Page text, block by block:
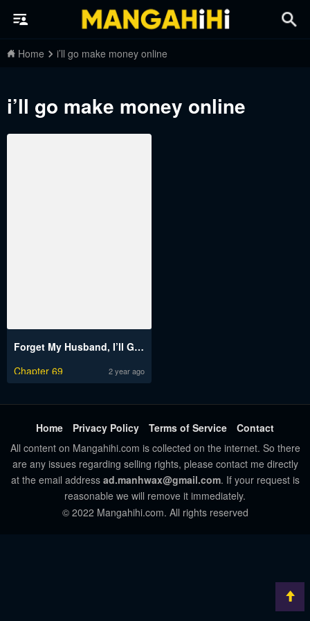
Home i’ll go make money online
i’ll go make money online
Forget My Husband, I’ll Go Make Money
Chapter 69
2 year ago
Home Privacy Policy Terms of Service
Contact
All content on Mangahihi.com is collected on the internet. So there
are any issues regarding selling rights, please contact me directly
at the email address ad.manhwax@gmail.com. If your request is
reasonable we will remove it immediately.
© 2022 Mangahihi.com. All rights reserved